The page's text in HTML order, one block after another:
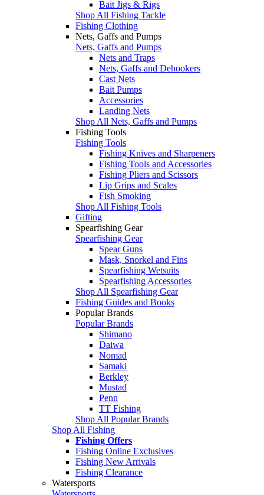
Bait Jigs & Rigs
Shop All Fishing Tackle
Fishing Clothing
Nets, Gaffs and Pumps
Nets, Gaffs and Pumps
Nets and Traps
Nets, Gaffs and Dehookers
Cast Nets
Bait Pumps
Accessories
Landing Nets
Shop All Nets, Gaffs and Pumps
Fishing Tools
Fishing Tools
Fishing Knives and Sharpeners
Fishing Tools and Accessories
Fishing Pliers and Scissors
Lip Grips and Scales
Fish Smoking
Shop All Fishing Tools
Gifting
Spearfishing Gear
Spearfishing Gear
Spear Guns
Mask, Snorkel and Fins
Spearfishing Wetsuits
Spearfishing Accessories
Shop All Spearfishing Gear
Fishing Guides and Books
Popular Brands
Popular Brands
Shimano
Daiwa
Nomad
Samaki
Berkley
Mustad
Penn
TT Fishing
Shop All Popular Brands
Shop All Fishing
Fishing Offers
Fishing Online Exclusives
Fishing New Arrivals
Fishing Clearance
Watersports